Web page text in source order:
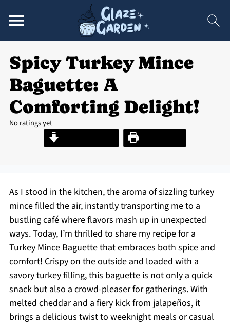
Spicy Turkey Mince
Baguette: A
Comforting Delight!
No ratings yet
Print Recipe
As I stood in the kitchen, the aroma of sizzling turkey
mince filled the air, instantly transporting me to a
bustling café where flavors mash up in unexpected
ways. Today, I’m thrilled to share my recipe for a
Turkey Mince Baguette that embraces both spice and
comfort! Crispy on the outside and loaded with a
savory turkey filling, this baguette is not only a quick
snack but also a crowd-pleaser for gatherings. With
melted cheddar and a fiery kick from jalapeños, it
brings a delicious twist to weeknight meals or casual